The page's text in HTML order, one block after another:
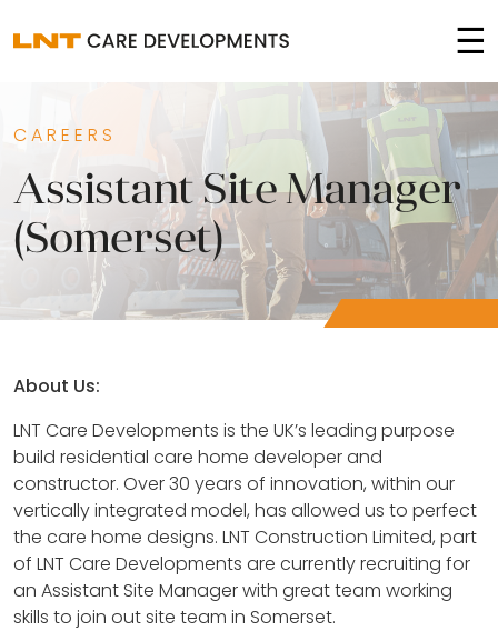
☰
CAREERS
Assistant Site Manager
(Somerset)
About Us:
LNT Care Developments is the UK’s leading purpose
build residential care home developer and
constructor. Over 30 years of innovation, within our
vertically integrated model, has allowed us to perfect
the care home designs. LNT Construction Limited, part
of LNT Care Developments are currently recruiting for
an Assistant Site Manager with great team working
skills to join out site team in Somerset.